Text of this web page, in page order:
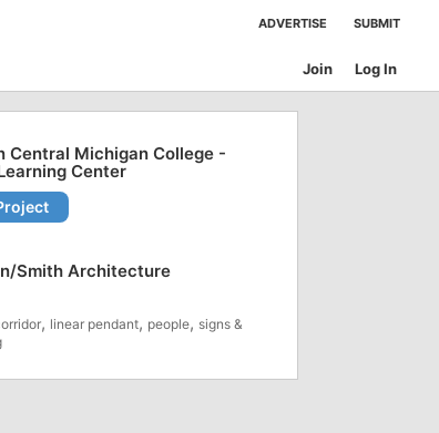
ADVERTISE SUBMIT
Log In
Join
Central Michigan College -
Center
Smith Architecture
, linear pendant, people, signs &